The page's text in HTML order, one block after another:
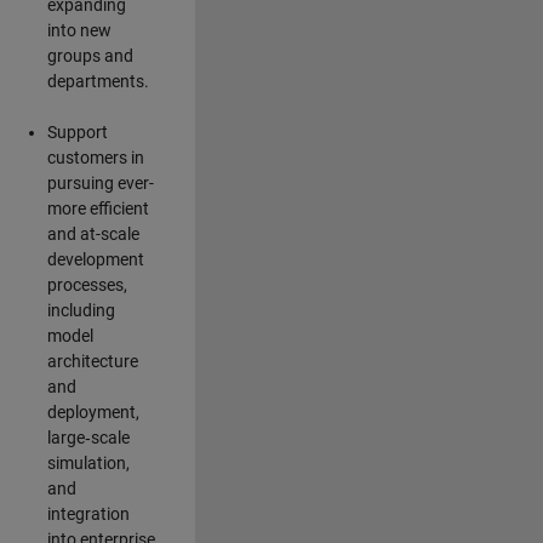
expanding
into new
groups and
departments.
Support
customers in
pursuing ever-
more efficient
and at-scale
development
processes,
including
model
architecture
and
deployment,
large‑scale
simulation,
and
integration
into enterprise